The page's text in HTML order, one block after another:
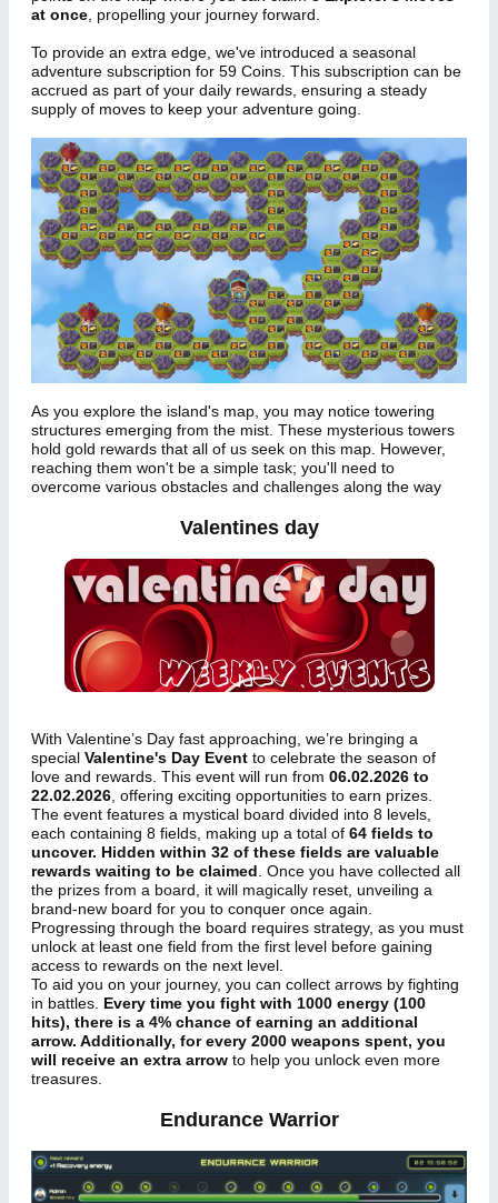
at once, propelling your journey forward.
To provide an extra edge, we've introduced a seasonal
adventure subscription for 59 Coins. This subscription can be
accrued as part of your daily rewards, ensuring a steady
supply of moves to keep your adventure going.
As you explore the island's map, you may notice towering
structures emerging from the mist. These mysterious towers
hold gold rewards that all of us seek on this map. However,
reaching them won't be a simple task; you'll need to
overcome various obstacles and challenges along the way
Valentines day
With Valentine’s Day fast approaching, we’re bringing a
special Valentine's Day Event to celebrate the season of
love and rewards. This event will run from 06.02.2026 to
22.02.2026, offering exciting opportunities to earn prizes.
The event features a mystical board divided into 8 levels,
each containing 8 fields, making up a total of 64 fields to
uncover. Hidden within 32 of these fields are valuable
rewards waiting to be claimed. Once you have collected all
the prizes from a board, it will magically reset, unveiling a
brand-new board for you to conquer once again.
Progressing through the board requires strategy, as you must
unlock at least one field from the first level before gaining
access to rewards on the next level.
To aid you on your journey, you can collect arrows by fighting
in battles. Every time you fight with 1000 energy (100
hits), there is a 4% chance of earning an additional
arrow. Additionally, for every 2000 weapons spent, you
will receive an extra arrow to help you unlock even more
treasures.
Endurance Warrior